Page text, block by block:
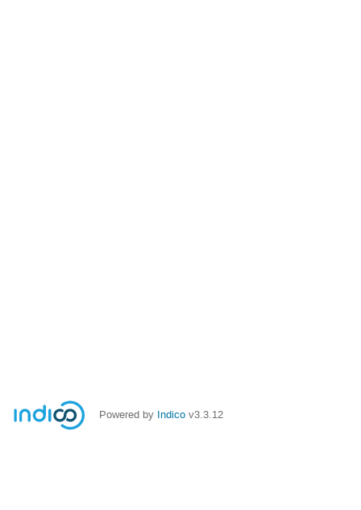
Powered by Indico v3.3.12